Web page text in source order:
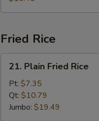
Fried Rice
Plain
Fried
Rice
21. Plain Fried Rice
Pt: $7.35
Qt: $10.79
Jumbo: $19.49